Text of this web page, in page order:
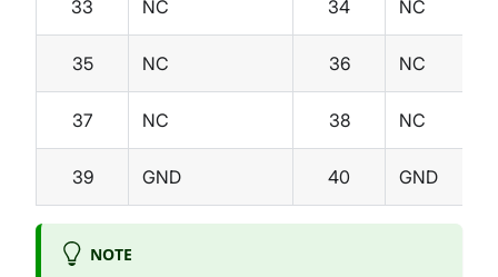
33 NC 34 NC
35 NC 36 NC
37 NC 38 NC
39 GND 40 GND
NOTE